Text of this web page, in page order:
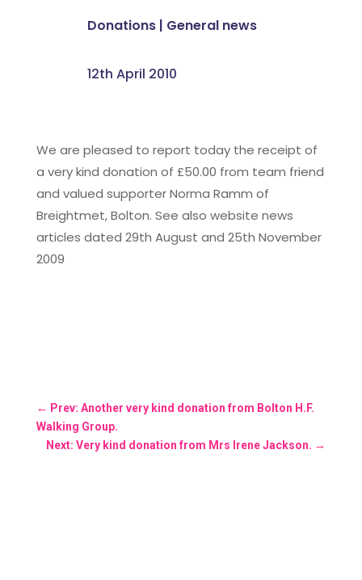
Donations| General news
12th April 2010
We are pleased to report today the receipt of
a very kind donation of £50.00 from team friend
and valued supporter Norma Ramm of
Breightmet, Bolton. See also website news
articles dated 29th August and 25th November
2009
← Prev: Another very kind donation from Bolton H.F.
Walking Group.
Next: Very kind donation from Mrs Irene Jackson. →